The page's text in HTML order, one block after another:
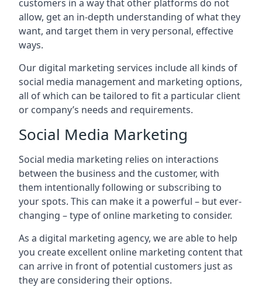
customers in a way that other platforms do not
allow, get an in-depth understanding of what they
want, and target them in very personal, effective
ways.
Our digital marketing services include all kinds of
social media management and marketing options,
all of which can be tailored to fit a particular client
or company’s needs and requirements.
Social Media Marketing
Social media marketing relies on interactions
between the business and the customer, with
them intentionally following or subscribing to
your spots. This can make it a powerful – but ever-
changing – type of online marketing to consider.
As a digital marketing agency, we are able to help
you create excellent online marketing content that
can arrive in front of potential customers just as
they are considering their options.